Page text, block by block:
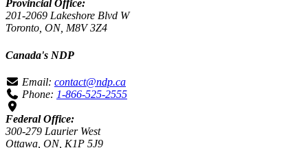
Provincial Office:
201-2069 Lakeshore Blvd W
Toronto, ON, M8V 3Z4
Canada's NDP
Email: contact@ndp.ca
Phone: 1-866-525-2555
Federal Office:
300-279 Laurier West
Ottawa, ON, K1P 5J9